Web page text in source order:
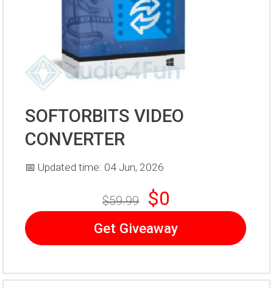
SOFTORBITS VIDEO
CONVERTER
📅 Updated time: 04 Jun, 2026
$59.99 $0
Get Giveaway